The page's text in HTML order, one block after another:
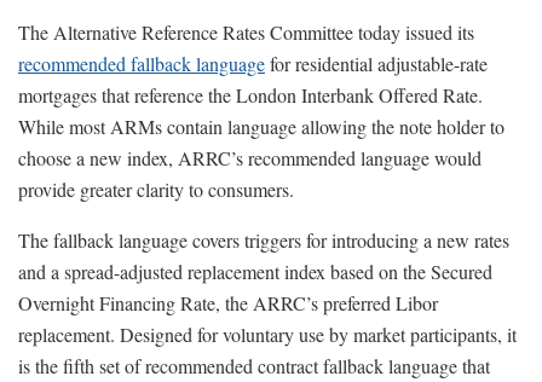
The Alternative Reference Rates Committee today issued its
recommended fallback languagefor residential adjustable-rate
mortgages that reference the London Interbank Offered Rate.
While most ARMs contain language allowing the note holder to
choose a new index, ARRC’s recommended language would
provide greater clarity to consumers.
The fallback language covers triggers for introducing a new rates
and a spread-adjusted replacement index based on the Secured
Overnight Financing Rate, the ARRC’s preferred Libor
replacement. Designed for voluntary use by market participants, it
is the fifth set of recommended contract fallback language that